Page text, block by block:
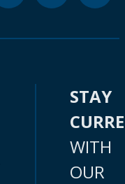
STAY
WITH
OUR